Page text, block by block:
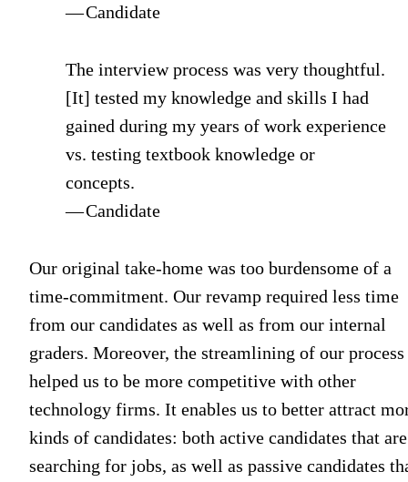
— Candidate
The interview process was very thoughtful.
[It] tested my knowledge and skills I had
gained during my years of work experience
vs. testing textbook knowledge or
concepts.
— Candidate
Our original take-home was too burdensome of a
time-commitment. Our revamp required less time
from our candidates as well as from our internal
graders. Moreover, the streamlining of our process
helped us to be more competitive with other
technology firms. It enables us to better attract
kinds of candidates: both active candidates that are
searching for jobs, as well as passive candidates